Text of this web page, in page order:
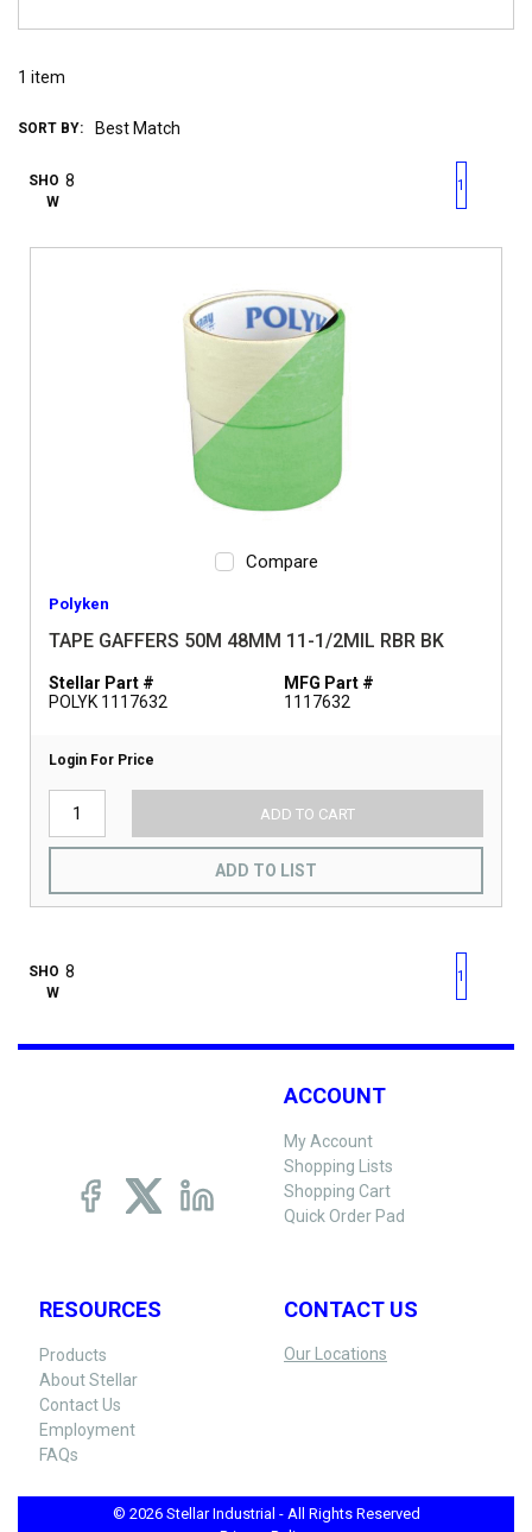
1 item
SORT BY:
SHO
W
First pagePrevious page
1
Compare
Polyken
TAPE GAFFERS 50M 48MM 11-1/2MIL RBR BK
Stellar Part #
POLYK 1117632
MFG Part #
1117632
Login For Price
ADD TO CART
ADD TO LIST
SHO
W
First pagePrevious page
1
ACCOUNT
My Account
Shopping Lists
Shopping Cart
Quick Order Pad
RESOURCES
Products
About Stellar
Contact Us
Employment
FAQs
CONTACT US
Our Locations
© 2026 Stellar Industrial - All Rights Reserved